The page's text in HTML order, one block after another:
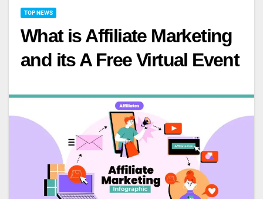
TOP NEWS
What is Affiliate Marketing
and its A Free Virtual Event